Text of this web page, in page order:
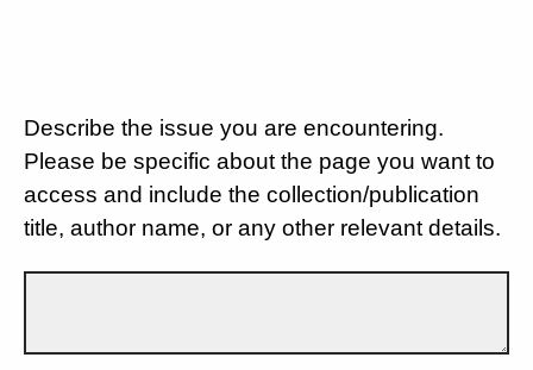
Describe the issue you are encountering.
Please be specific about the page you want to
access and include the collection/publication
title, author name, or any other relevant details.